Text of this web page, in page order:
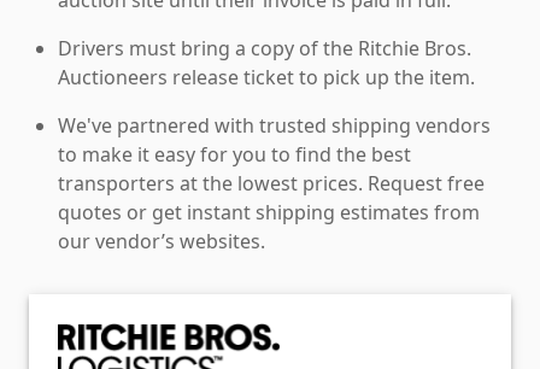
Drivers must bring a copy of the Ritchie Bros.
Auctioneers release ticket to pick up the item.
We've partnered with trusted shipping vendors
to make it easy for you to find the best
transporters at the lowest prices. Request free
quotes or get instant shipping estimates from
our vendor’s websites.